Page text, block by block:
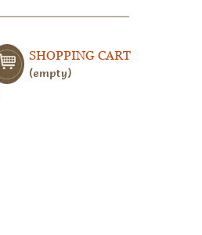
SHOPPING CART
empty